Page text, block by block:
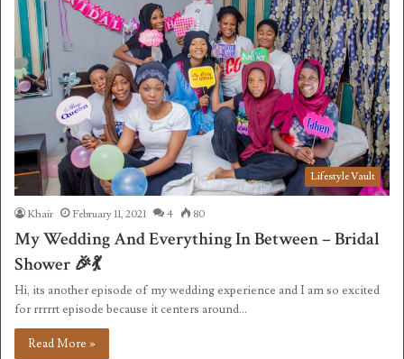
Lifestyle Vault
Khair February 11, 2021 4 80
My Wedding And Everything In Between – Bridal
Shower 🎉💃
Hi, its another episode of my wedding experience and I am so excited
for rrrrrt episode because it centers around…
Read More »